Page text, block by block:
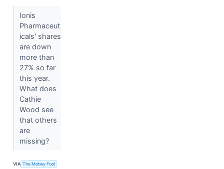
Ionis
Pharmaceut
icals' shares
are down
more than
27% so far
this year.
What does
Cathie
Wood see
that others
are
missing?
VIA The Motley Fool